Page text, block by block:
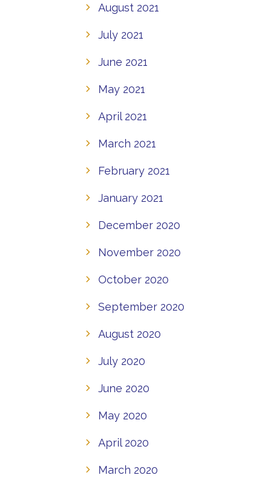
August 2021
July 2021
June 2021
May 2021
April 2021
March 2021
February 2021
January 2021
December 2020
November 2020
October 2020
September 2020
August 2020
July 2020
June 2020
May 2020
April 2020
March 2020